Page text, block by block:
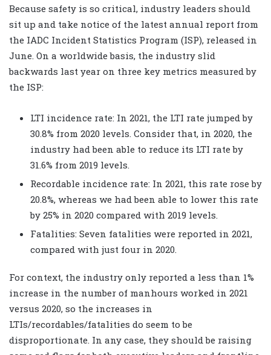
Because safety is so critical, industry leaders should
sit up and take notice of the latest annual report from
the IADC Incident Statistics Program (ISP), released in
June. On a worldwide basis, the industry slid
backwards last year on three key metrics measured by
the ISP:
LTI incidence rate: In 2021, the LTI rate jumped by
30.8% from 2020 levels. Consider that, in 2020, the
industry had been able to reduce its LTI rate by
31.6% from 2019 levels.
Recordable incidence rate: In 2021, this rate rose by
20.8%, whereas we had been able to lower this rate
by 25% in 2020 compared with 2019 levels.
Fatalities: Seven fatalities were reported in 2021,
compared with just four in 2020.
For context, the industry only reported a less than 1%
increase in the number of manhours worked in 2021
versus 2020, so the increases in
LTIs/recordables/fatalities do seem to be
disproportionate. In any case, they should be raising